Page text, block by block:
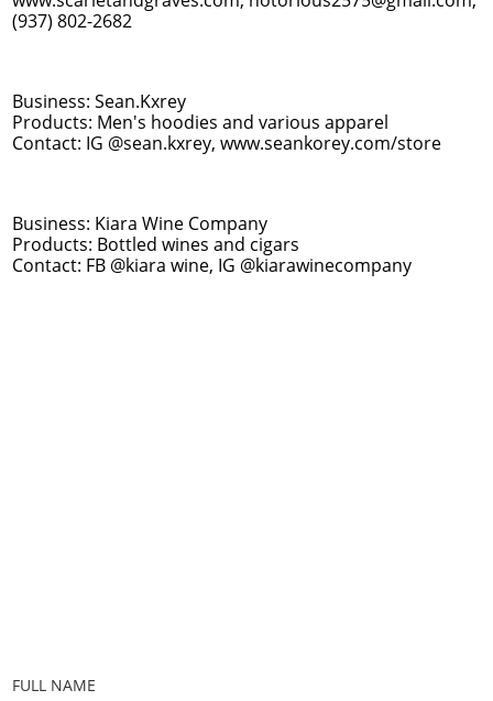
(937) 802-2682
Business: Sean.Kxrey
Products: Men's hoodies and various apparel
Contact: IG @sean.kxrey, www.seankorey.com/store
Business: Kiara Wine Company
Products: Bottled wines and cigars
Contact: FB @kiara wine, IG @kiarawinecompany
FULL NAME